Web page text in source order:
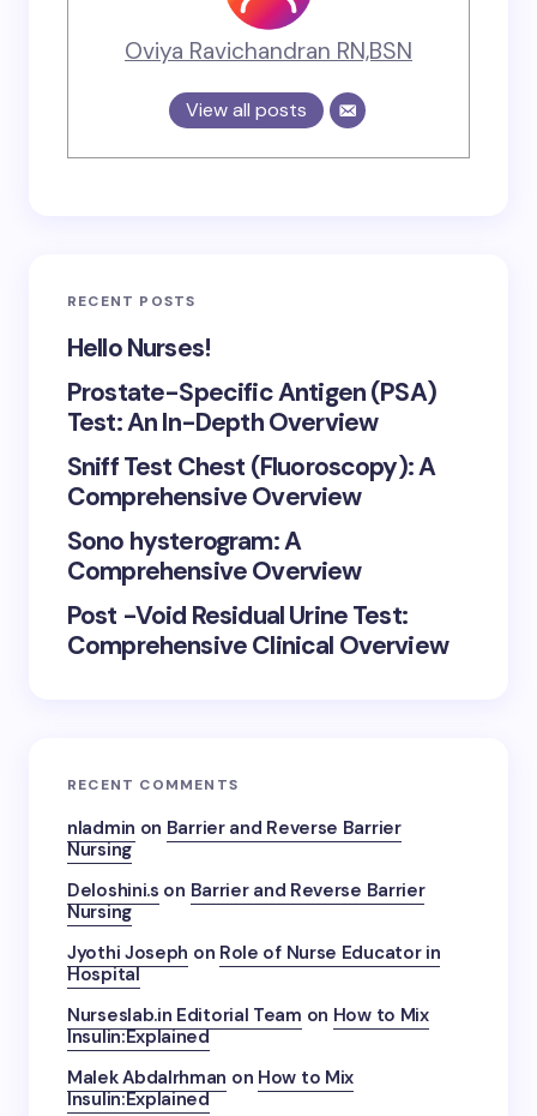
Oviya Ravichandran RN,BSN
View all posts
RECENT POSTS
Hello Nurses!
Prostate-Specific Antigen (PSA)
Test: An In-Depth Overview
Sniff Test Chest (Fluoroscopy): A
Comprehensive Overview
Sono hysterogram: A
Comprehensive Overview
Post -Void Residual Urine Test:
Comprehensive Clinical Overview
RECENT COMMENTS
nladmin on Barrier and Reverse Barrier
Nursing
Deloshini.s on Barrier and Reverse Barrier
Nursing
Jyothi Joseph on Role of Nurse Educator in
Hospital
Nurseslab.in Editorial Team on How to Mix
Insulin:Explained
Malek Abdalrhman on How to Mix
Insulin:Explained